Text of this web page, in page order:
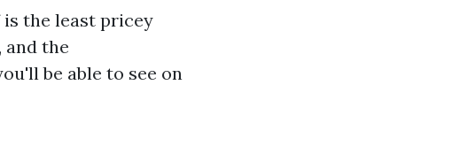
is the least pricey
and the
be able to see on